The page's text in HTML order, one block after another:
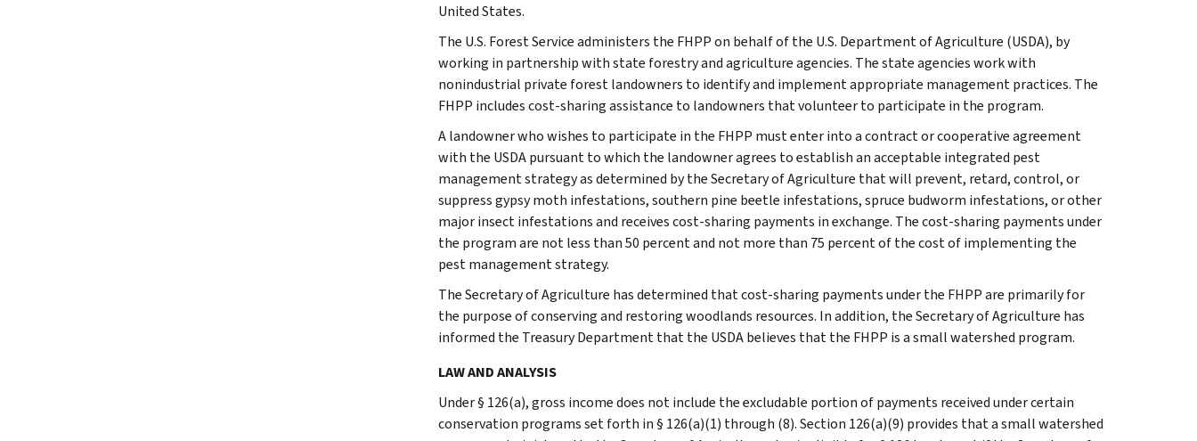
United States.
The U.S. Forest Service administers the FHPP on behalf of the U.S. Department of Agriculture (USDA), by
working in partnership with state forestry and agriculture agencies. The state agencies work with
nonindustrial private forest landowners to identify and implement appropriate management practices. The
FHPP includes cost-sharing assistance to landowners that volunteer to participate in the program.
A landowner who wishes to participate in the FHPP must enter into a contract or cooperative agreement
with the USDA pursuant to which the landowner agrees to establish an acceptable integrated pest
management strategy as determined by the Secretary of Agriculture that will prevent, retard, control, or
suppress gypsy moth infestations, southern pine beetle infestations, spruce budworm infestations, or other
major insect infestations and receives cost-sharing payments in exchange. The cost-sharing payments under
the program are not less than 50 percent and not more than 75 percent of the cost of implementing the
pest management strategy.
The Secretary of Agriculture has determined that cost-sharing payments under the FHPP are primarily for
the purpose of conserving and restoring woodlands resources. In addition, the Secretary of Agriculture has
informed the Treasury Department that the USDA believes that the FHPP is a small watershed program.
LAW AND ANALYSIS
Under § 126(a), gross income does not include the excludable portion of payments received under certain
conservation programs set forth in § 126(a)(1) through (8). Section 126(a)(9) provides that a small watershed